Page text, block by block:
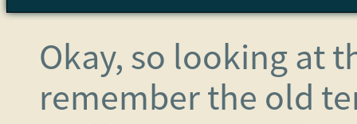
Okay, so looking at
remember the old